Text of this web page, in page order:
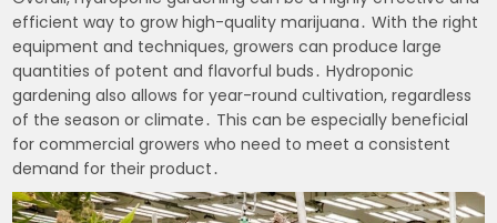
efficient way to grow high-quality marijuana․ With the right
equipment and techniques, growers can produce large
quantities of potent and flavorful buds․ Hydroponic
gardening also allows for year-round cultivation, regardless
of the season or climate․ This can be especially beneficial
for commercial growers who need to meet a consistent
demand for their product․